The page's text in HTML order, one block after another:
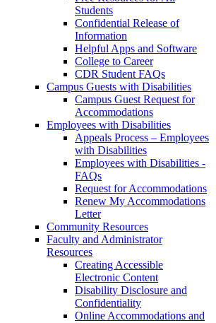
Students
Confidential Release of
Information
Helpful Apps and Software
College to Career
CDR Student FAQs
Campus Guests with Disabilities
Campus Guest Request for
Accommodations
Employees with Disabilities
Appeals Process – Employees
with Disabilities
Employees with Disabilities -
FAQs
Request for Accommodations
Renew My Accommodations
Letter
Community Resources
Faculty and Administrator
Resources
Creating Accessible
Electronic Content
Disability Disclosure and
Confidentiality
Online Accommodations and